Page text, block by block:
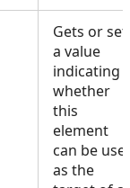
Gets or
a value
indicating
whether
this
element
can be
as the